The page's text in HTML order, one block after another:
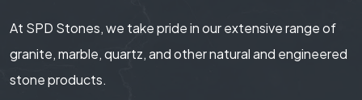
At SPD Stones, we take pride in our extensive range of
granite, marble, quartz, and other natural and engineered
stone products.